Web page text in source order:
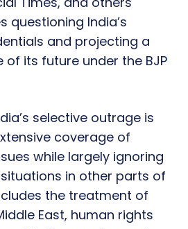
questioning India’s
and projecting a
its future under the BJP
selective outrage is
coverage of
while largely ignoring
in other parts of
the treatment of
East, human rights